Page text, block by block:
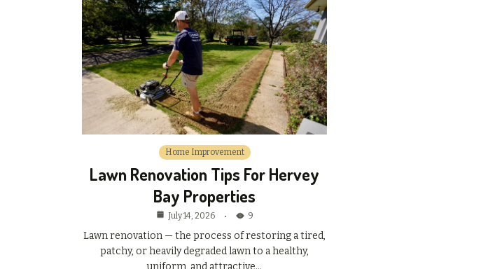
Home Improvement
Lawn Renovation Tips For Hervey
Bay Properties
July 14, 2026 9
Lawn renovation — the process of restoring a tired,
patchy, or heavily degraded lawn to a healthy,
uniform, and attractive…